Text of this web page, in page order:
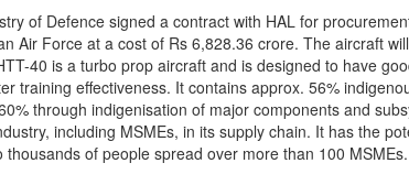
of Defence signed a contract with HAL for
Air Force at a cost of Rs 6,828.36 crore. The aircraft
40 is a turbo prop aircraft and is designed to have
training effectiveness. It contains approx. 56%
through indigenisation of major components and
including MSMEs, in its supply chain. It has the
of people spread over more than 100 MSMEs.